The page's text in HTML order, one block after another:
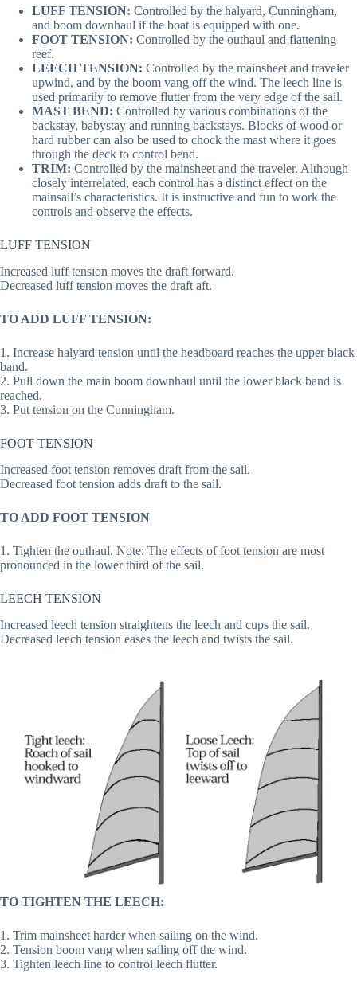
LUFF TENSION: Controlled by the halyard, Cunningham,
and boom downhaul if the boat is equipped with one.
FOOT TENSION: Controlled by the outhaul and flattening
reef.
LEECH TENSION: Controlled by the mainsheet and traveler
upwind, and by the boom vang off the wind. The leech line is
used primarily to remove flutter from the very edge of the sail.
MAST BEND: Controlled by various combinations of the
backstay, babystay and running backstays. Blocks of wood or
hard rubber can also be used to chock the mast where it goes
through the deck to control bend.
TRIM: Controlled by the mainsheet and the traveler. Although
closely interrelated, each control has a distinct effect on the
mainsail’s characteristics. It is instructive and fun to work the
controls and observe the effects.
LUFF TENSION
Increased luff tension moves the draft forward.
Decreased luff tension moves the draft aft.
TO ADD LUFF TENSION:
1. Increase halyard tension until the headboard reaches the upper black
band.
2. Pull down the main boom downhaul until the lower black band is
reached.
3. Put tension on the Cunningham.
FOOT TENSION
Increased foot tension removes draft from the sail.
Decreased foot tension adds draft to the sail.
TO ADD FOOT TENSION
1. Tighten the outhaul. Note: The effects of foot tension are most
pronounced in the lower third of the sail.
LEECH TENSION
Increased leech tension straightens the leech and cups the sail.
Decreased leech tension eases the leech and twists the sail.
TO TIGHTEN THE LEECH:
1. Trim mainsheet harder when sailing on the wind.
2. Tension boom vang when sailing off the wind.
3. Tighten leech line to control leech flutter.